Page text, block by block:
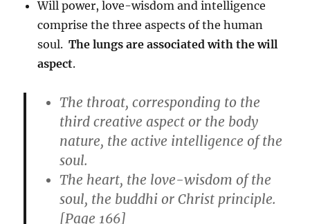
Will power, love-wisdom and intelligence
comprise the three aspects of the human
soul.The lungs are associated with the will
aspect.
The throat, corresponding to the
third creative aspect or the body
nature, the active intelligence of the
soul.
The heart, the love-wisdom of the
soul, the buddhi or Christ principle.
[Page 166]